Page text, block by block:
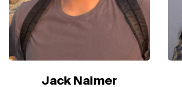
Jack Naimer